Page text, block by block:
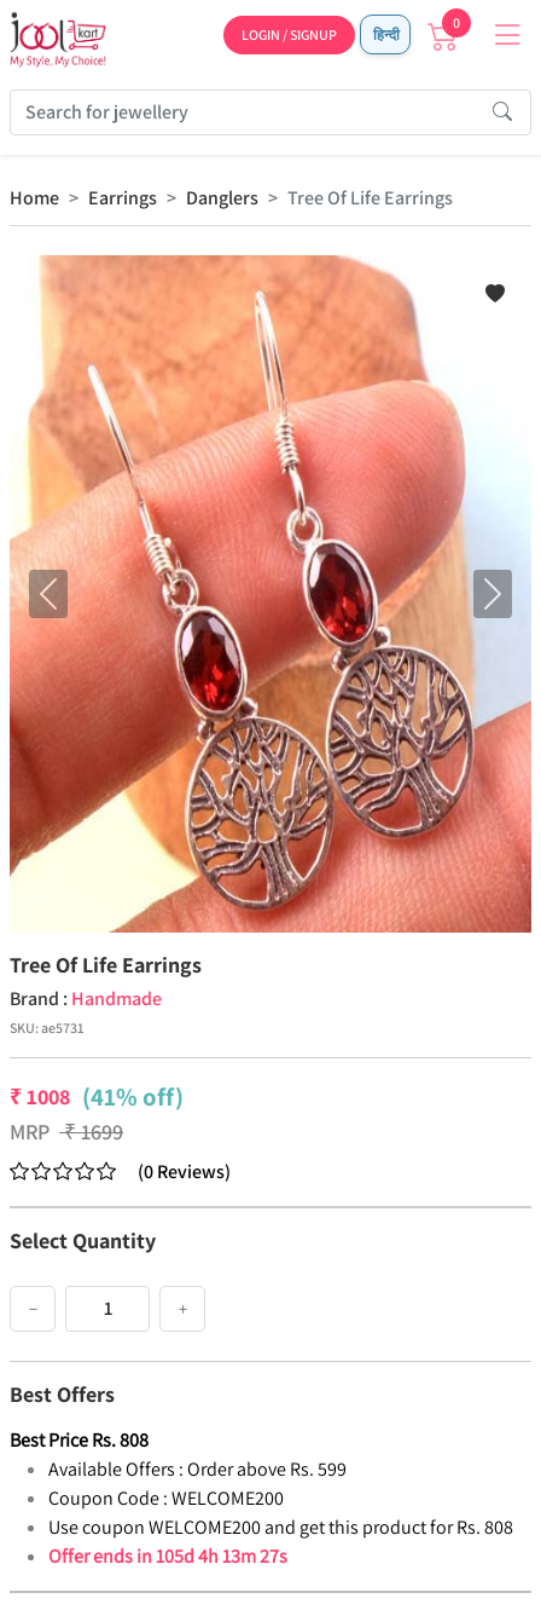
LOGIN / SIGNUP हिन्दी
0
Home Earrings Danglers Tree Of Life Earrings
Previous Next
Tree Of Life Earrings
Brand : Handmade
SKU:ae5731
₹1008 (41% off)
MRP ₹1699
(0Reviews)
Select Quantity
− +
Best Offers
Best PriceRs.808
Available Offers :Order above Rs. 599
Coupon Code :WELCOME200
Use coupon WELCOME200 and get this product for Rs. 808
Offer ends in105d 4h 13m 26s